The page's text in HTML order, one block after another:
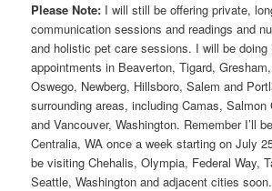
Please Note: I will still be offering private,
communication sessions and readings and
and holistic pet care sessions. I will be doing
appointments in Beaverton, Tigard,
Oswego, Newberg, Hillsboro, Salem and
surrounding areas, including Camas, Salmon
and Vancouver, Washington. Remember I’ll
Centralia, WA once a week starting on July
be visiting Chehalis, Olympia, Federal Way,
Seattle, Washington and adjacent cities soon.